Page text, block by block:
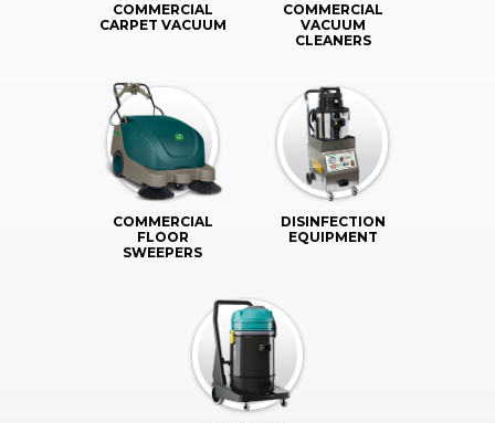
COMMERCIAL
CARPET VACUUM
COMMERCIAL
VACUUM
CLEANERS
COMMERCIAL
FLOOR
SWEEPERS
DISINFECTION
EQUIPMENT